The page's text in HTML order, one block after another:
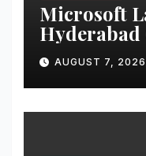
Microsoft
Accelerate
Digital
AUGUST 7, 2026